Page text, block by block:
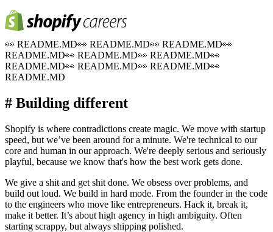
👀 README.MD👀 README.MD👀 README.MD👀
README.MD👀 README.MD👀 README.MD👀
README.MD👀 README.MD👀 README.MD👀
README.MD
# Building different
Shopify is where contradictions create magic. We move with startup
speed, but we’ve been around for a minute. We're technical to our
core and human in our approach. We're deeply serious and seriously
playful, because we know that's how the best work gets done.
We give a shit and get shit done. We obsess over problems, and
build out loud. We build in hard mode. From the founder in the code
to the engineers who move like entrepreneurs. Hack it, break it,
make it better. It’s about high agency in high ambiguity. Often
starting scrappy, but always shipping polished.